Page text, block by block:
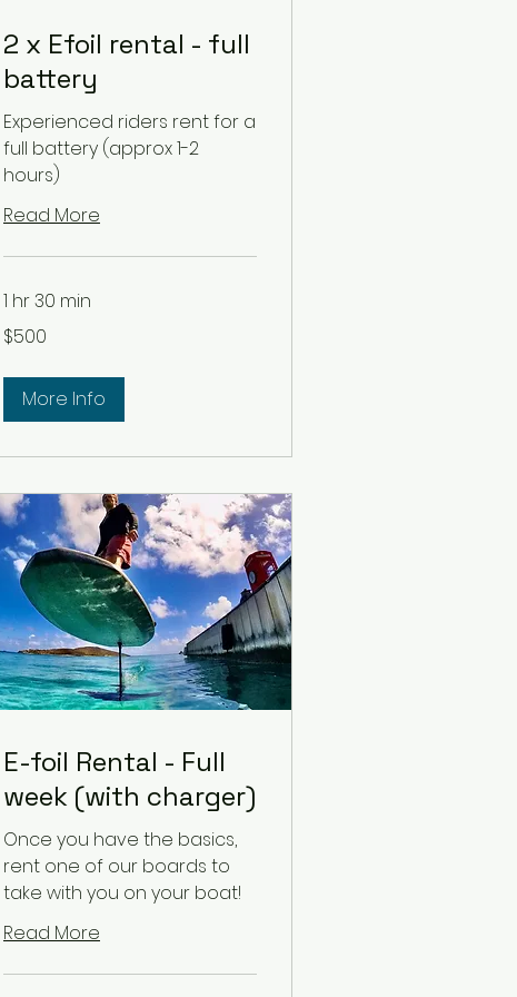
2 x Efoil rental - full
battery
Experienced riders rent for a
full battery (approx 1-2
hours)
Read More
1 hr 30 min
US
$500
More Info
E-foil Rental - Full
week (with charger)
Once you have the basics,
rent one of our boards to
take with you on your boat!
Read More